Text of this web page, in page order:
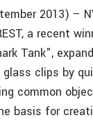
2013) –
a recent
Tank",
clips by
common
basis for